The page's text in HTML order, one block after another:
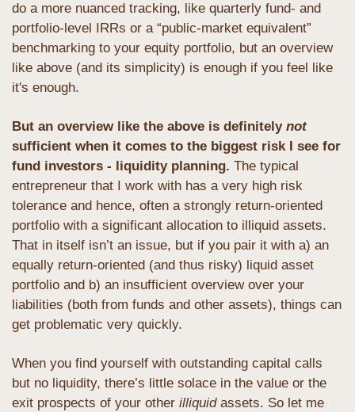
do a more nuanced tracking, like quarterly fund- and
portfolio-level IRRs or a “public-market equivalent”
benchmarking to your equity portfolio, but an overview
like above (and its simplicity) is enough if you feel like
it's enough.
But an overview like the above is definitely not
sufficient when it comes to the biggest risk I see for
fund investors - liquidity planning. The typical
entrepreneur that I work with has a very high risk
tolerance and hence, often a strongly return-oriented
portfolio with a significant allocation to illiquid assets.
That in itself isn’t an issue, but if you pair it with a) an
equally return-oriented (and thus risky) liquid asset
portfolio and b) an insufficient overview over your
liabilities (both from funds and other assets), things can
get problematic very quickly.
When you find yourself with outstanding capital calls
but no liquidity, there’s little solace in the value or the
exit prospects of your other illiquid assets. So let me